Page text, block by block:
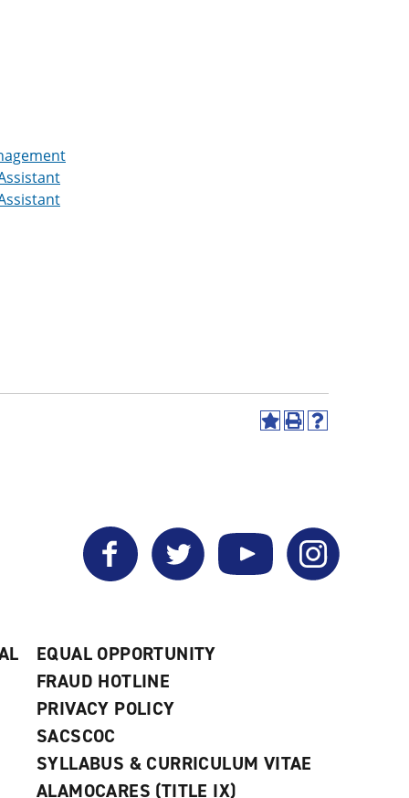
Add
window)
Print
Help
Facebook Twitter YouTube Instagram
EQUAL OPPORTUNITY
FRAUD HOTLINE
PRIVACY POLICY
SACSCOC
SYLLABUS & CURRICULUM VITAE
ALAMOCARES (TITLE IX)